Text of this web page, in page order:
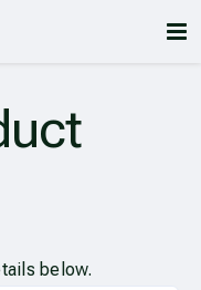
below.